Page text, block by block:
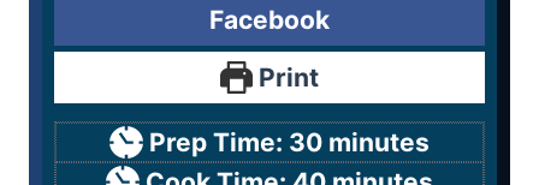
Facebook
Print
Prep Time: 30 minutes